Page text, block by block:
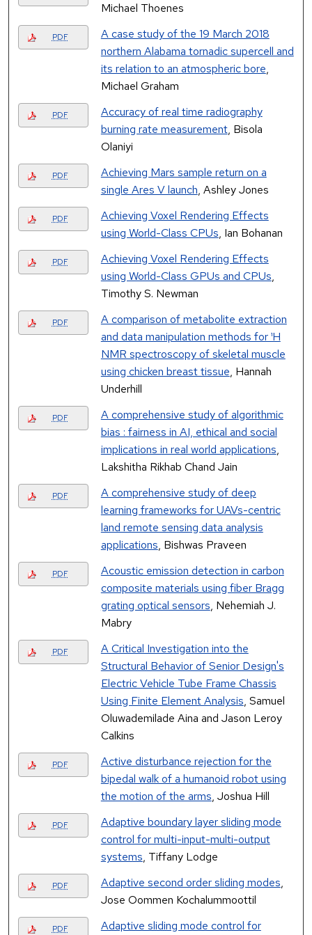
Michael Thoenes
PDF
A case study of the 19 March 2018
northern Alabama tornadic supercell and
its relation to an atmospheric bore,
Michael Graham
PDF
Accuracy of real time radiography
burning rate measurement, Bisola
Olaniyi
PDF
Achieving Mars sample return on a
single Ares V launch, Ashley Jones
PDF
Achieving Voxel Rendering Effects
using World-Class CPUs, Ian Bohanan
PDF
Achieving Voxel Rendering Effects
using World-Class GPUs and CPUs,
Timothy S. Newman
PDF
A comparison of metabolite extraction
and data manipulation methods for ¹H
NMR spectroscopy of skeletal muscle
using chicken breast tissue, Hannah
Underhill
PDF
A comprehensive study of algorithmic
bias : fairness in AI, ethical and social
implications in real world applications,
Lakshitha Rikhab Chand Jain
PDF
A comprehensive study of deep
learning frameworks for UAVs-centric
land remote sensing data analysis
applications, Bishwas Praveen
PDF
Acoustic emission detection in carbon
composite materials using fiber Bragg
grating optical sensors, Nehemiah J.
Mabry
PDF
A Critical Investigation into the
Structural Behavior of Senior Design's
Electric Vehicle Tube Frame Chassis
Using Finite Element Analysis, Samuel
Oluwademilade Aina and Jason Leroy
Calkins
PDF
Active disturbance rejection for the
bipedal walk of a humanoid robot using
the motion of the arms, Joshua Hill
PDF
Adaptive boundary layer sliding mode
control for multi-input-multi-output
systems, Tiffany Lodge
PDF Adaptive second order sliding modes,
Jose Oommen Kochalummoottil
PDF
Adaptive sliding mode control for